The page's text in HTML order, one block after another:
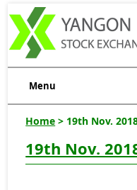
Menu
Home > 19th Nov.
19th Nov.